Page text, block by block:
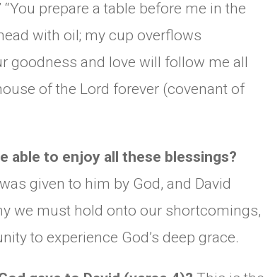
prepare a table before me in the
with oil; my cup overflows
goodness and love will follow me all
of the Lord forever (covenant of
able to enjoy all these blessings?
given to him by God, and David
we must hold onto our shortcomings,
to experience God’s deep grace.